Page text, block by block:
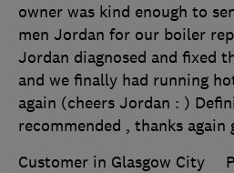
owner was kind enough to
men Jordan for our boiler
Jordan diagnosed and fixed
and we finally had running
again (cheers Jordan : )
recommended , thanks again
Customer in Glasgow City